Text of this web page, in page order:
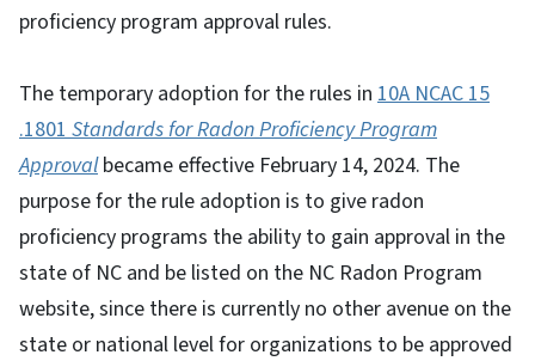
proficiency program approval rules.
The temporary adoption for the rules in 10A NCAC 15
.1801 Standards for Radon Proficiency Program
Approval became effective February 14, 2024. The
purpose for the rule adoption is to give radon
proficiency programs the ability to gain approval in the
state of NC and be listed on the NC Radon Program
website, since there is currently no other avenue on the
state or national level for organizations to be approved